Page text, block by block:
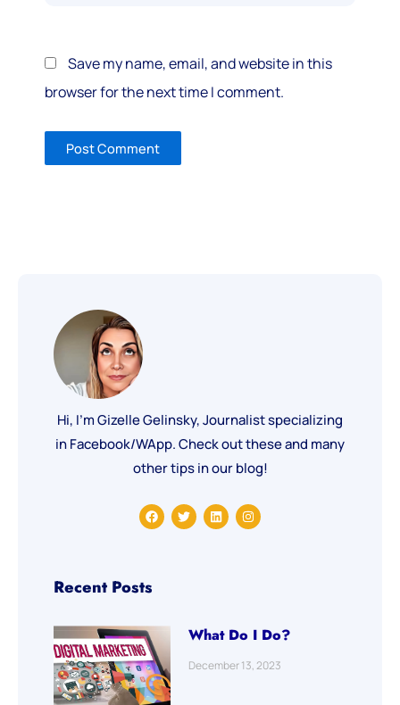
Save my name, email, and website in this
browser for the next time I comment.
Hi, I’m Gizelle Gelinsky, Journalist specializing
in Facebook/WApp. Check out these and many
other tips in our blog!
F
a
c
o
k
T
w
i
L
i
n
I
n
s
Recent Posts
What Do I Do?
December 13, 2023